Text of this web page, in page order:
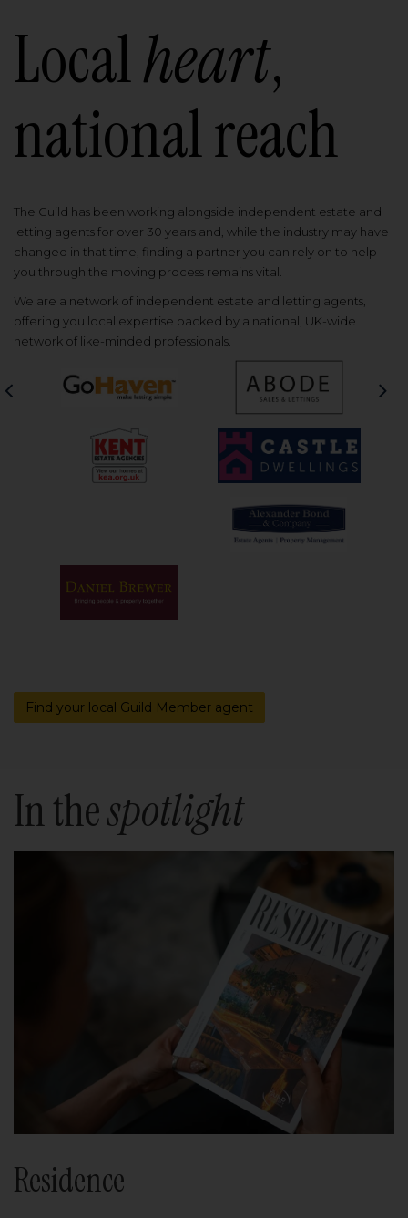
Localheart,
national reach
The Guild has been working alongside independent estate and
letting agents for over 30 years and, while the industry may have
changed in that time, finding a partner you can rely on to help
you through the moving process remains vital.
We are a network of independent estate and letting agents,
offering you local expertise backed by a national, UK-wide
network of like-minded professionals.
Find your local Guild Member agent
In thespotlight
Residence